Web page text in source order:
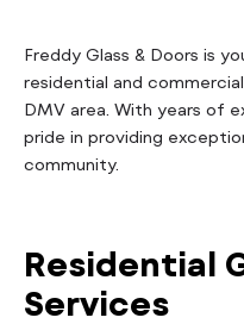
Freddy Glass & Doors is
residential and
DMV area. With years of
pride in providing
community.
Residential
Services